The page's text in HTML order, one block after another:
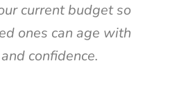
current budget so
ones can age with
confidence.